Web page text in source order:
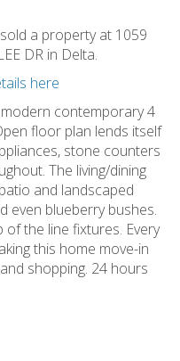
a property at 1059
DR in Delta.
here
contemporary 4
floor plan lends itself
stone counters
The living/dining
and landscaped
even blueberry bushes.
the line fixtures. Every
this home move-in
shopping. 24 hours